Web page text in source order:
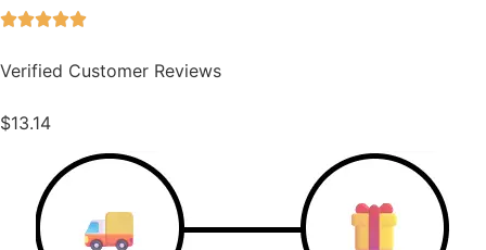
Verified Customer Reviews
$13.14